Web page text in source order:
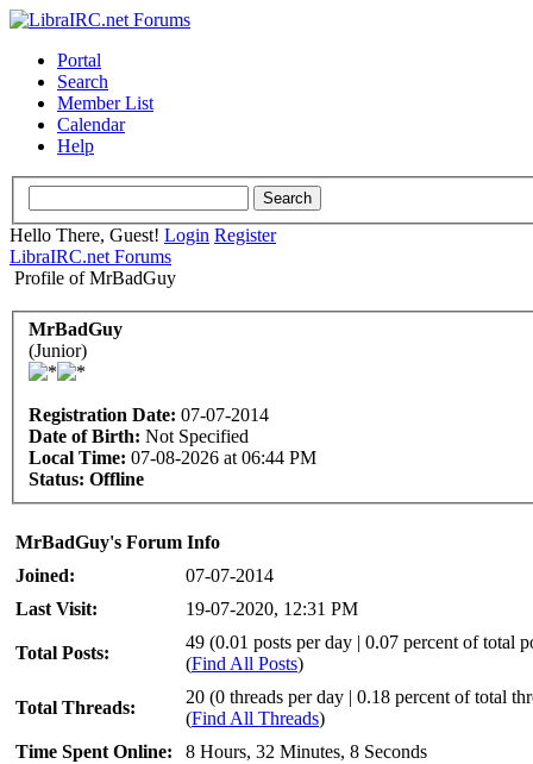
Portal
Search
Member List
Calendar
Help
Hello There, Guest! Login Register
LibraIRC.net Forums
Profile of MrBadGuy
MrBadGuy
(Junior)
Registration Date: 07-07-2014
Date of Birth: Not Specified
Local Time: 07-08-2026 at 06:44 PM
Status: Offline
MrBadGuy's Forum Info
Joined:
07-07-2014
Last Visit:
19-07-2020, 12:31 PM
Total Posts:
49 (0.01 posts per day | 0.07 percent of total
(Find All Posts)
Total Threads:
20 (0 threads per day | 0.18 percent of total
(Find All Threads)
Time Spent Online:
8 Hours, 32 Minutes, 8 Seconds